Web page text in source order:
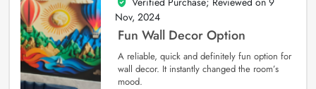
Nov, 2024
Fun Wall Decor Option
A reliable, quick and definitely fun option for
wall decor. It instantly changed the room’s
mood.